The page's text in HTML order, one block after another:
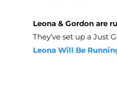
Leona & Gordon are
They’ve set up a Just
Leona Will Be